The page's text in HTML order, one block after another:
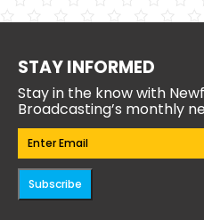
STAY INFORMED
Stay in the know with
Broadcasting’s monthly
Email(Required)
Subscribe